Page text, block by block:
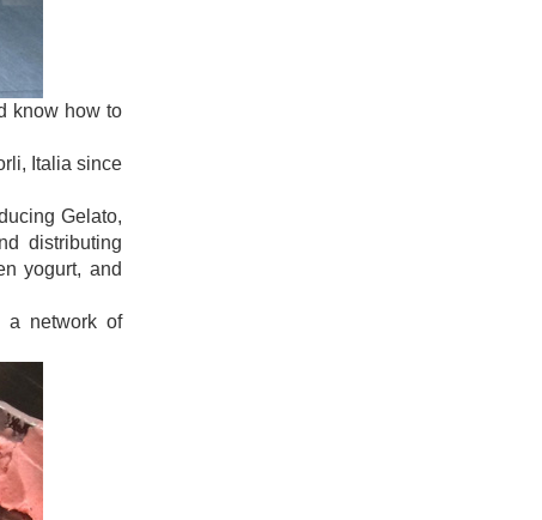
know how to
Italia since
Gelato,
distributing
yogurt, and
a network of